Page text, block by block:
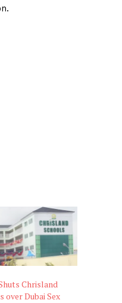
Chrisland
over Dubai Sex